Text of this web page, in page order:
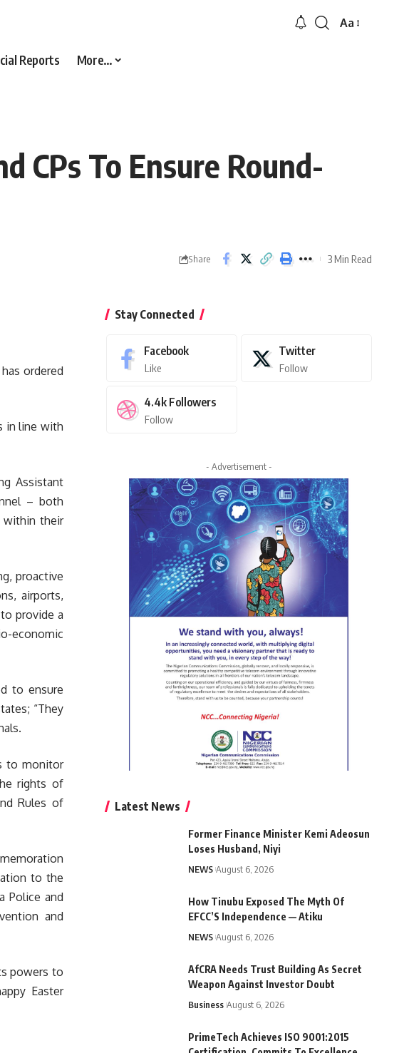
Font
Aa
Reports More…
CPs To Ensure Round-
Share 3 Min Read
has ordered
in line with
Assistant
– both
within their
proactive
airports,
provide a
economic
to ensure
“They
to monitor
rights of
Rules of
to the
Police and
and
powers to
Easter
Stay Connected
Facebook
Like
Twitter
Follow
4.4k Followers
Follow
- Advertisement -
Latest News
Former Finance Minister Kemi Adeosun
Loses Husband, Niyi
NEWS August 6, 2026
How Tinubu Exposed The Myth Of
EFCC’S Independence — Atiku
NEWS August 6, 2026
AfCRA Needs Trust Building As Secret
Weapon Against Investor Doubt
Business August 6, 2026
PrimeTech Achieves ISO 9001:2015